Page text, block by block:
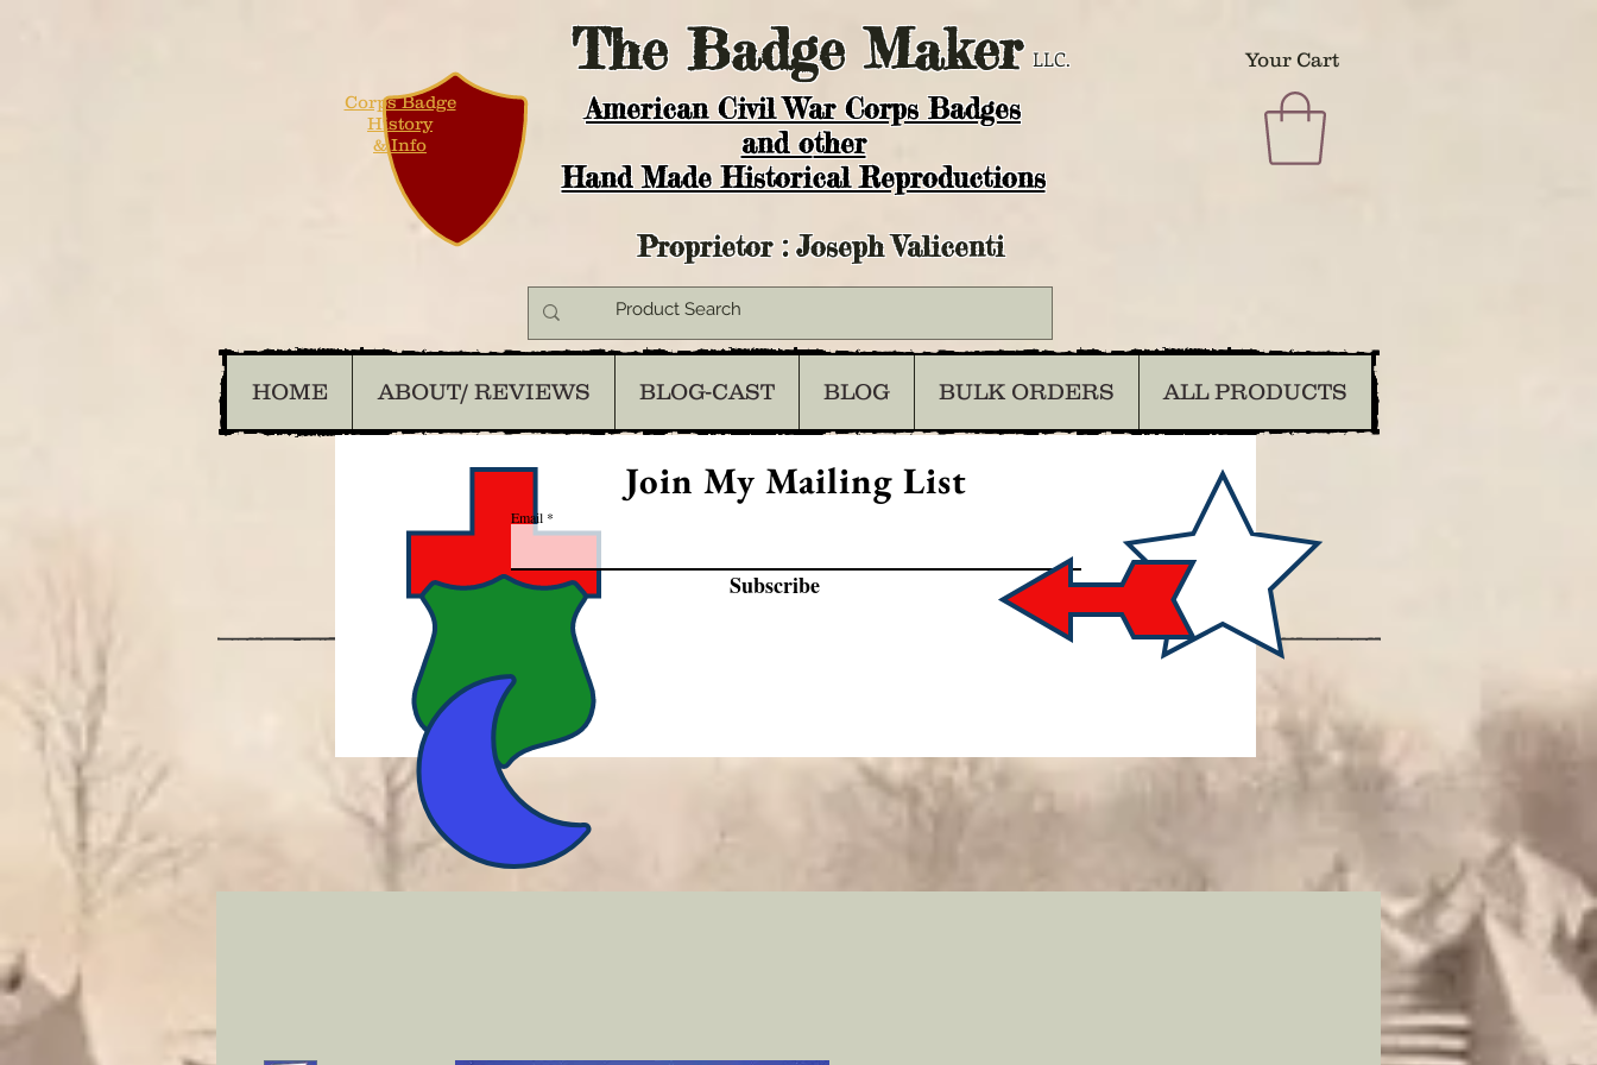
TheBadge Maker LLC. Your Cart
American Civil War Corps Badges
and other
Hand Made Historical Reproductions
Corps Badge
History
& Info
Proprietor : Joseph Valicenti
HOME ABOUT/ REVIEWS BLOG-CAST BLOG BULK ORDERS ALL PRODUCTS
Join My Mailing List
Email
Subscribe